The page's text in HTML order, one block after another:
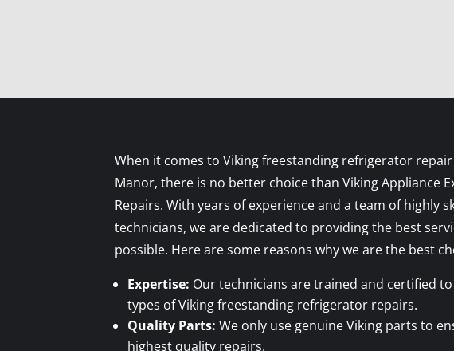
When it comes to Viking freestanding refrigerator
Manor, there is no better choice than Viking Appliance
Repairs. With years of experience and a team of highly
technicians, we are dedicated to providing the best
possible. Here are some reasons why we are the best
Expertise: Our technicians are trained and certified
types of Viking freestanding refrigerator repairs.
Quality Parts: We only use genuine Viking parts to
highest quality repairs.